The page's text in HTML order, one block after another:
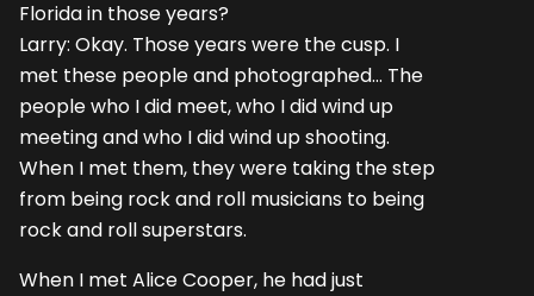
Florida in those years?
Larry: Okay. Those years were the cusp. I
met these people and photographed... The
people who I did meet, who I did wind up
meeting and who I did wind up shooting.
When I met them, they were taking the step
from being rock and roll musicians to being
rock and roll superstars.
When I met Alice Cooper, he had just